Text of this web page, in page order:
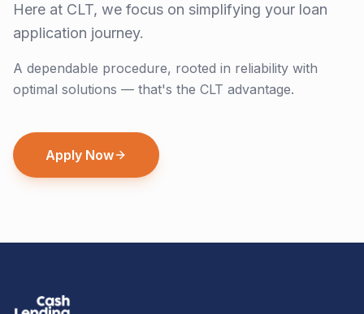
Here at CLT, we focus on simplifying your loan
application journey.
A dependable procedure, rooted in reliability with
optimal solutions — that's the CLT advantage.
Apply Now